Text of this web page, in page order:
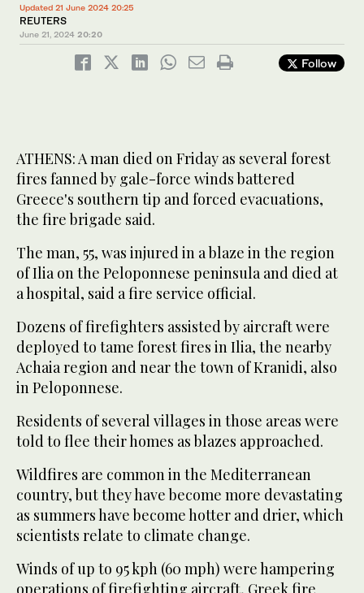
Updated 21 June 2024 20:25
REUTERS
June 21, 2024 20:20
Follow
ATHENS: A man died on Friday as several forest
fires fanned by gale-force winds battered
Greece's southern tip and forced evacuations,
the fire brigade said.
The man, 55, was injured in a blaze in the region
of Ilia on the Peloponnese peninsula and died at
a hospital, said a fire service official.
Dozens of firefighters assisted by aircraft were
deployed to tame forest fires in Ilia, the nearby
Achaia region and near the town of Kranidi, also
in Peloponnese.
Residents of several villages in those areas were
told to flee their homes as blazes approached.
Wildfires are common in the Mediterranean
country, but they have become more devastating
as summers have become hotter and drier, which
scientists relate to climate change.
Winds of up to 95 kph (60 mph) were hampering
operations of firefighting aircraft, Greek fire